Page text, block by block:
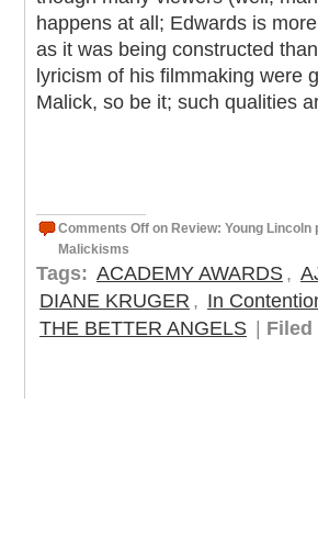
happens at all; Edwards is
as it was being constructed
lyricism of his filmmaking were
Malick, so be it; such qualities
Comments Off on Review: Young
Malickisms
Tags: ACADEMY AWARDS ,
DIANE KRUGER , In
THE BETTER ANGELS
Filed